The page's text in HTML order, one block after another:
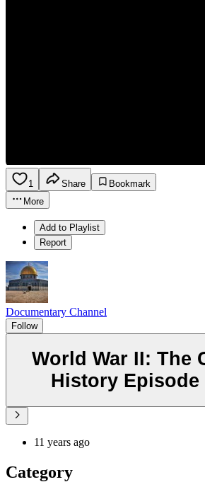
1 Share
Bookmark
More
Add to Playlist
Report
Documentary Channel
Follow
World War II: The
History Episode
11 years ago
Category